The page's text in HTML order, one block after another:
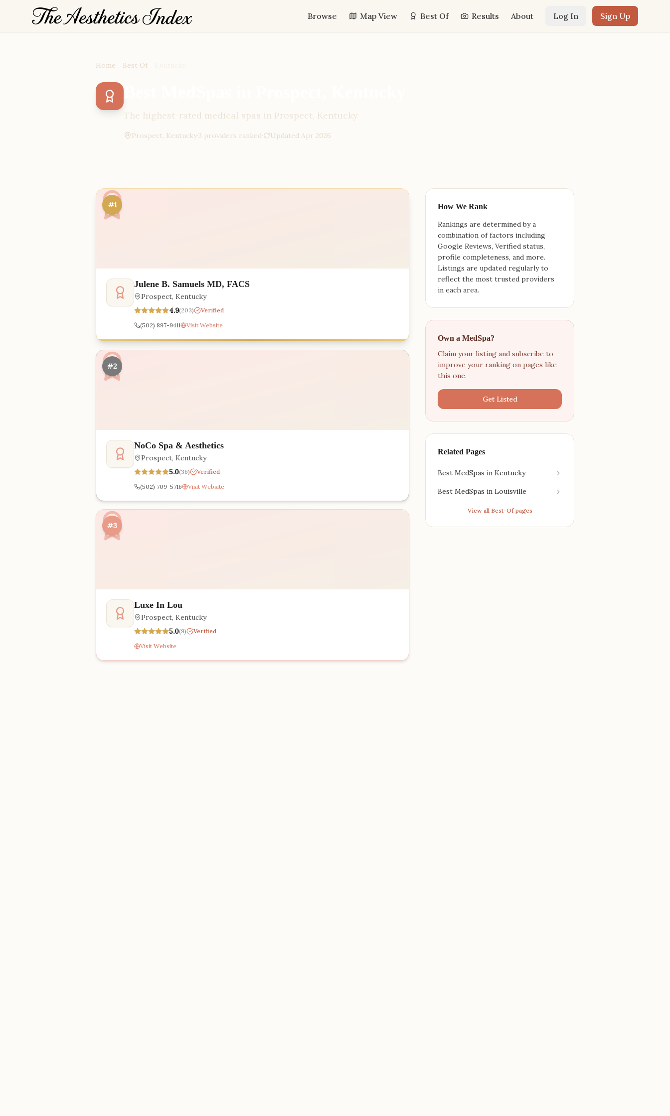
Browse Map View Best Of Results About Log In Sign Up
Home Best Of
The highest-rated medical spas in Prospect, Kentucky
Prospect, Kentucky·3 providers ranked· Updated Apr 2026
#1
Julene B. Samuels MD, FACS
Prospect, Kentucky
4.9(203)
Verified
(502) 897-9411
Visit Website
#2
NoCo Spa & Aesthetics
Prospect, Kentucky
5.0(36)
Verified
(502) 709-5716
Visit Website
#3
Luxe In Lou
Prospect, Kentucky
5.0(9)
Verified
Visit Website
How We Rank
Rankings are determined by a
combination of factors including
Google Reviews, Verified status,
profile completeness, and more.
Listings are updated regularly to
reflect the most trusted providers
in each area.
Own a MedSpa?
Claim your listing and subscribe to
improve your ranking on pages like
this one.
Get Listed
Related Pages
Best MedSpas in Kentucky
Best MedSpas in Louisville
View all Best-Of pages